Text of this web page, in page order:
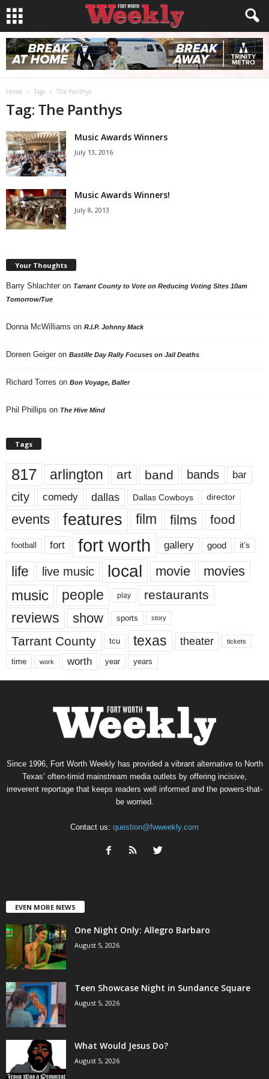
Home Tags The Panthys
Tag: The Panthys
Music Awards Winners
July 13, 2016
Music Awards Winners!
July 8, 2013
Your Thoughts
Barry Shlachter on Tarrant County to Vote on Reducing Voting Sites 10am
Tomorrow/Tue
Donna McWilliams on R.I.P. Johnny Mack
Doreen Geiger on Bastille Day Rally Focuses on Jail Deaths
Richard Torres on Bon Voyage, Baller
Phil Phillips on The Hive Mind
Tags
817 arlington art band bands bar
city comedy dallas Dallas Cowboys director
events features film films food
football fort fort worth gallery good it’s
life live music local movie movies
music people play restaurants
reviews show sports story
Tarrant County tcu texas theater tickets
time work worth year years
Since 1996, Fort Worth Weekly has provided a vibrant alternative to North
Texas’ often-timid mainstream media outlets by offering incisive,
irreverent reportage that keeps readers well informed and the powers-that-
be worried.
Contact us: question@fwweekly.com
EVEN MORE NEWS
One Night Only: Allegro Barbaro
August 5, 2026
Teen Showcase Night in Sundance Square
August 5, 2026
What Would Jesus Do?
August 5, 2026